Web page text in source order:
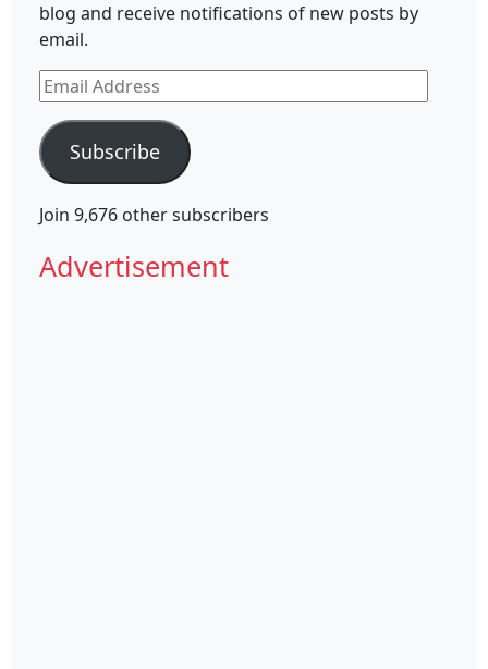
blog and receive notifications of new posts by
email.
Email
Address
Subscribe
Join 9,676 other subscribers
Advertisement